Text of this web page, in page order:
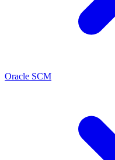
Oracle SCM